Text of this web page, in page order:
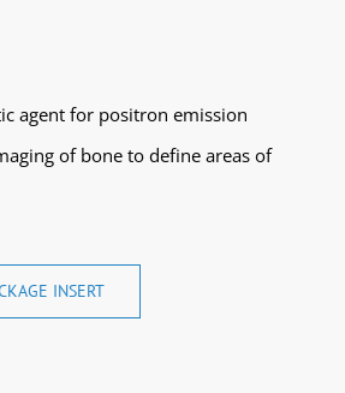
agent for positron emission
of bone to define areas of
INSERT